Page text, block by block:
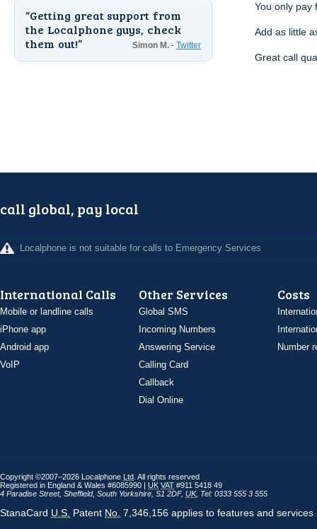
Getting great support from
the Localphone guys, check
them out!
Simon M. - Twitter
You only pay
Add as little
Great call
call global, pay local
Localphone is not suitable for calls to Emergency Services
International Calls
Mobile or landline calls
iPhone app
Android app
VoIP
Other Services
Global SMS
Incoming Numbers
Answering Service
Calling Card
Callback
Dial Online
Costs
Number
Copyright ©2007–2026 Localphone Ltd . All rights reserved
Registered in England & Wales #6085990 | UK VAT #911 5418 49
4 Paradise Street, Sheffield, South Yorkshire S1 2DF, UK, Tel: 0333 555 3 555
StanaCard U.S. Patent No. 7,346,156 applies to features and